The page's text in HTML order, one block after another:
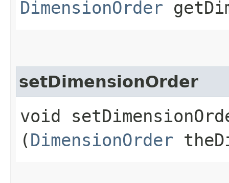
DimensionOrder
setDimensionOrder
void
(DimensionOrder